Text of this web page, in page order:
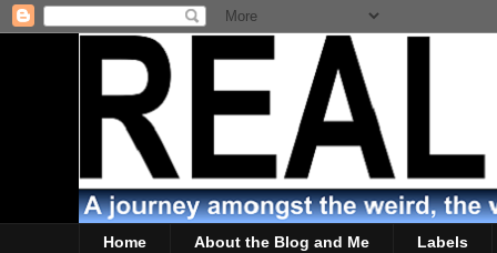
Home About the Blog and Me Labels